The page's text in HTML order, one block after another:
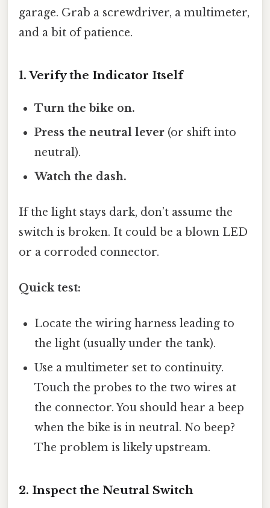
garage. Grab a screwdriver, a multimeter,
and a bit of patience.
1. Verify the Indicator Itself
Turn the bike on.
Press the neutral lever (or shift into
neutral).
Watch the dash.
If the light stays dark, don’t assume the
switch is broken. It could be a blown LED
or a corroded connector.
Quick test:
Locate the wiring harness leading to
the light (usually under the tank).
Use a multimeter set to continuity.
Touch the probes to the two wires at
the connector. You should hear a beep
when the bike is in neutral. No beep?
The problem is likely upstream.
2. Inspect the Neutral Switch